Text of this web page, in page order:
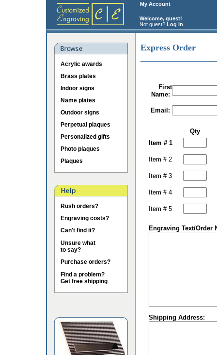
My Account
Welcome, guest!
Not guest? Log in
Acrylic awards
Brass plates
Indoor signs
Name plates
Outdoor signs
Perpetual plaques
Personalized gifts
Photo plaques
Plaques
Rush orders?
Engraving costs?
Can't find it?
Unsure what
to say?
Purchase orders?
Find a problem?
Get free shipping
Express Order
First
Name:
Email:
Qty
Item # 1
Item # 2
Item # 3
Item # 4
Item # 5
Engraving Text/Order
Shipping Address: